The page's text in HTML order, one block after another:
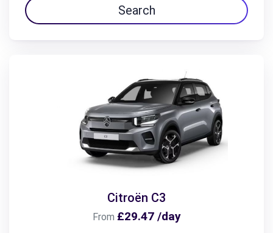
Search
Citroën C3
From £29.47 /day